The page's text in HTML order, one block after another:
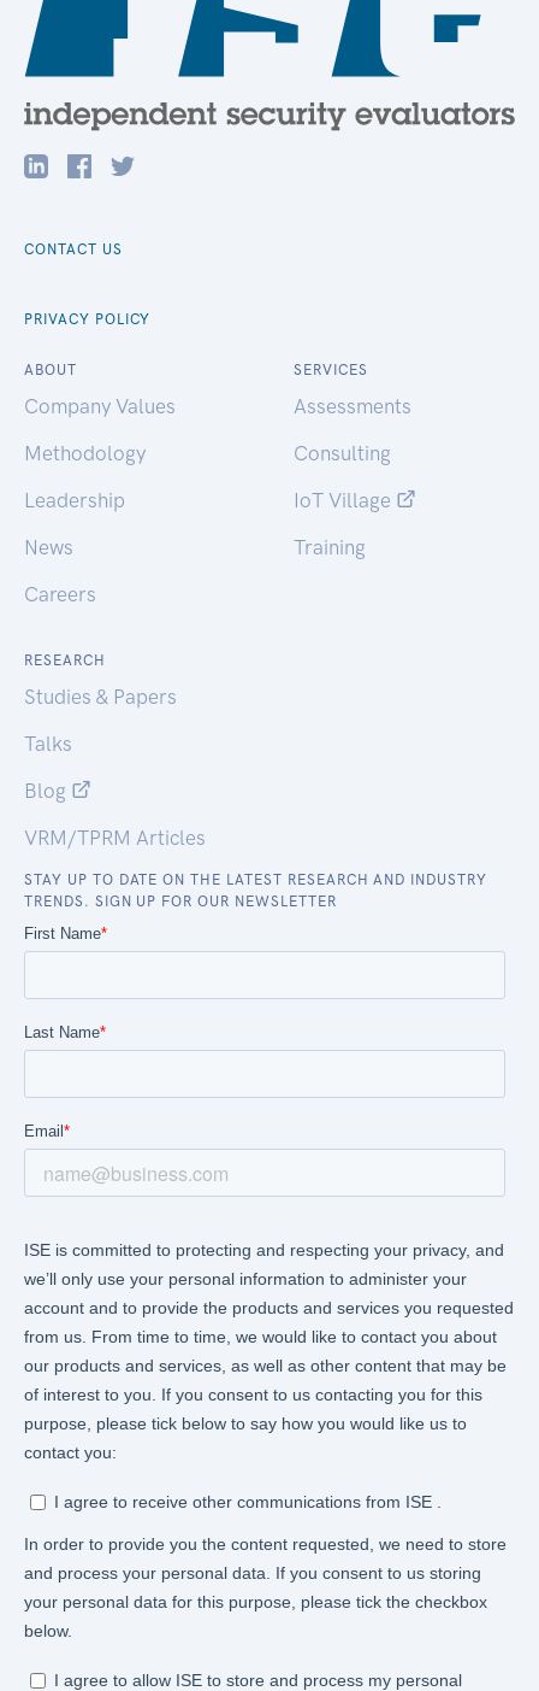
CONTACT US
PRIVACY POLICY
ABOUT
Company Values
Methodology
Leadership
News
Careers
SERVICES
Assessments
Consulting
IoT Village
Training
RESEARCH
Studies & Papers
Talks
Blog
VRM/TPRM Articles
STAY UP TO DATE ON THE LATEST RESEARCH AND INDUSTRY
TRENDS. SIGN UP FOR OUR NEWSLETTER